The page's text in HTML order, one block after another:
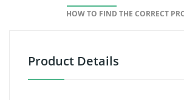
HOW TO FIND THE CORRECT
Product Details